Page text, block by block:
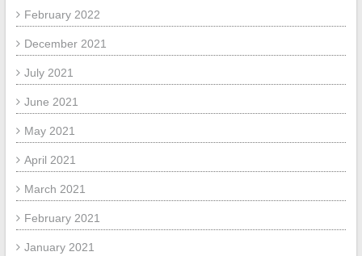
February 2022
December 2021
July 2021
June 2021
May 2021
April 2021
March 2021
February 2021
January 2021